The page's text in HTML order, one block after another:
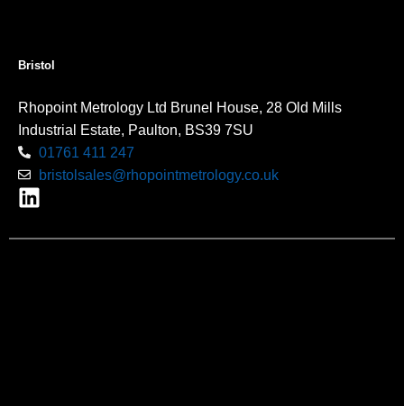
Bristol
Rhopoint Metrology Ltd Brunel House, 28 Old Mills
Industrial Estate, Paulton, BS39 7SU
01761 411 247
bristolsales@rhopointmetrology.co.uk